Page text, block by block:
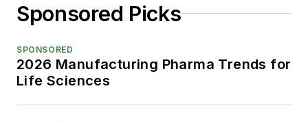
Sponsored Picks
SPONSORED
2026 Manufacturing Pharma Trends for
Life Sciences